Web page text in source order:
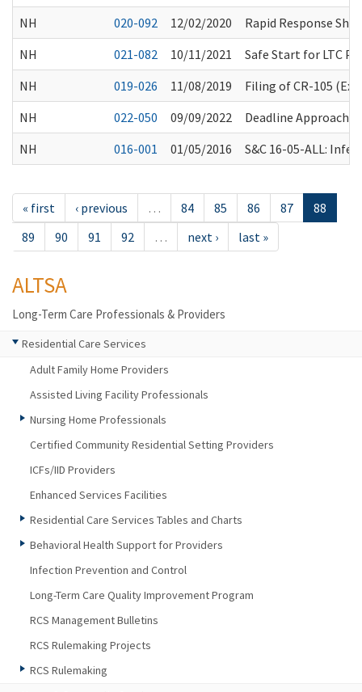
NH
020-092 12/02/2020
Rapid Response
NH
021-082 10/11/2021
Safe Start for LTC
NH
019-026 11/08/2019
Filing of CR-105
NH
022-050 09/09/2022
Deadline
NH
016-001 01/05/2016 S&C 16-05-ALL:
« first ‹ previous … 84 85 86 87
88
89
90 91 92 … next › last »
ALTSA
Long-Term Care Professionals & Providers
Residential Care Services
Adult Family Home Providers
Assisted Living Facility Professionals
Nursing Home Professionals
Certified Community Residential Setting Providers
ICFs/IID Providers
Enhanced Services Facilities
Residential Care Services Tables and Charts
Behavioral Health Support for Providers
Infection Prevention and Control
Long-Term Care Quality Improvement Program
RCS Management Bulletins
RCS Rulemaking Projects
RCS Rulemaking